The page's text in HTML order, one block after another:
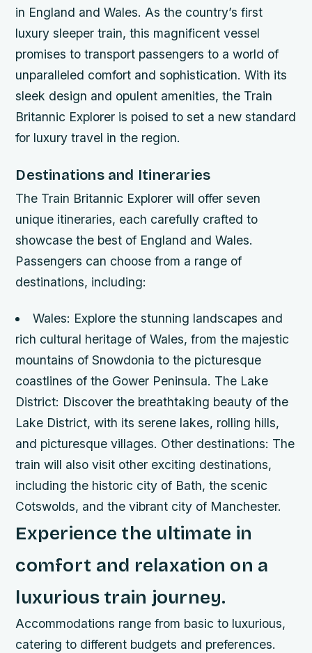
in England and Wales. As the country’s first
luxury sleeper train, this magnificent vessel
promises to transport passengers to a world of
unparalleled comfort and sophistication. With its
sleek design and opulent amenities, the Train
Britannic Explorer is poised to set a new standard
for luxury travel in the region.
Destinations and Itineraries
The Train Britannic Explorer will offer seven
unique itineraries, each carefully crafted to
showcase the best of England and Wales.
Passengers can choose from a range of
destinations, including:
Wales: Explore the stunning landscapes and
rich cultural heritage of Wales, from the majestic
mountains of Snowdonia to the picturesque
coastlines of the Gower Peninsula. The Lake
District: Discover the breathtaking beauty of the
Lake District, with its serene lakes, rolling hills,
and picturesque villages. Other destinations: The
train will also visit other exciting destinations,
including the historic city of Bath, the scenic
Cotswolds, and the vibrant city of Manchester.
Experience the ultimate in
comfort and relaxation on a
luxurious train journey.
Accommodations range from basic to luxurious,
catering to different budgets and preferences.